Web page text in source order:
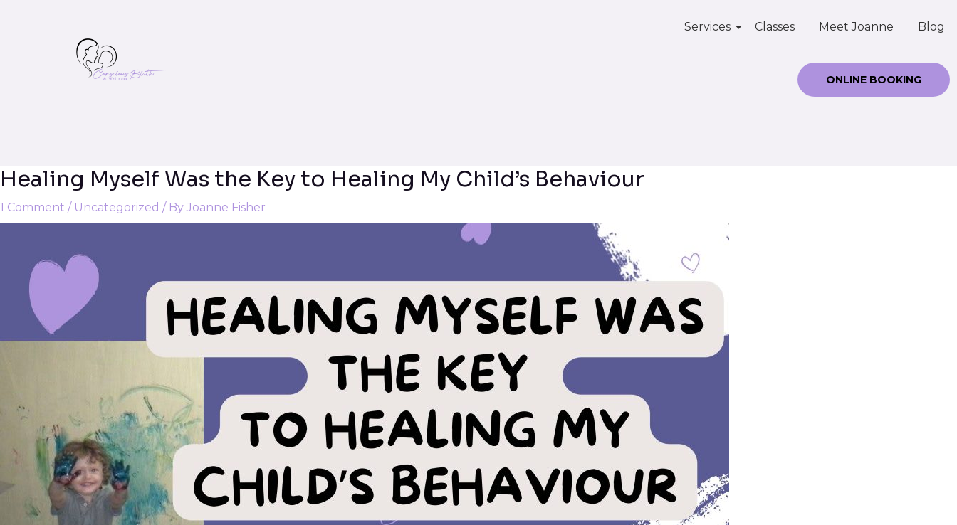
Services Classes Meet Joanne Blog
ONLINE BOOKING
Healing Myself Was the Key to Healing My Child’s Behaviour
1 Comment / Uncategorized / By Joanne Fisher
Post